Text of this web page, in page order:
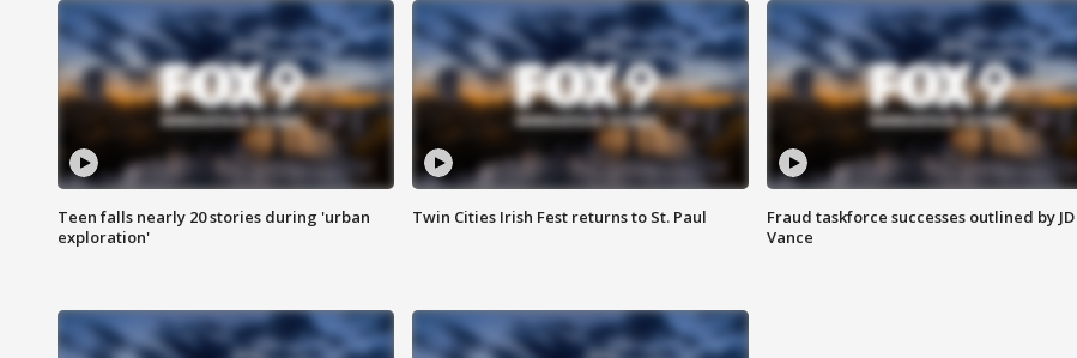
Teen falls nearly 20 stories during 'urban
exploration'
Twin Cities Irish Fest returns to St. Paul
Fraud taskforce successes outlined by JD
Vance